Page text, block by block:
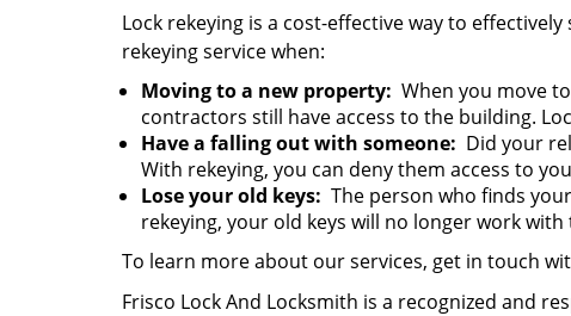
Lock rekeying is a cost-effective way to
rekeying service when:
Moving to a new property: When you move
contractors still have access to the building.
Have a falling out with someone: Did your
With rekeying, you can deny them access to
Lose your old keys: The person who finds
rekeying, your old keys will no longer work with
To learn more about our services, get in touch
Frisco Lock And Locksmith is a recognized and